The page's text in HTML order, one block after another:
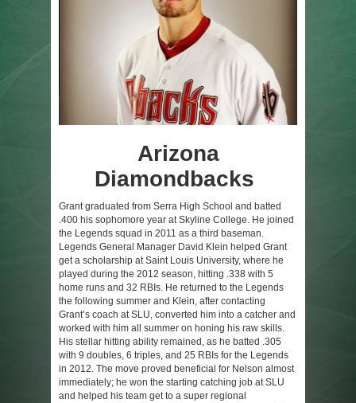
Arizona
Diamondbacks
Grant graduated from Serra High School and batted
.400 his sophomore year at Skyline College. He joined
the Legends squad in 2011 as a third baseman.
Legends General Manager David Klein helped Grant
get a scholarship at Saint Louis University, where he
played during the 2012 season, hitting .338 with 5
home runs and 32 RBIs. He returned to the Legends
the following summer and Klein, after contacting
Grant’s coach at SLU, converted him into a catcher and
worked with him all summer on honing his raw skills.
His stellar hitting ability remained, as he batted .305
with 9 doubles, 6 triples, and 25 RBIs for the Legends
in 2012. The move proved beneficial for Nelson almost
immediately; he won the starting catching job at SLU
and helped his team get to a super regional